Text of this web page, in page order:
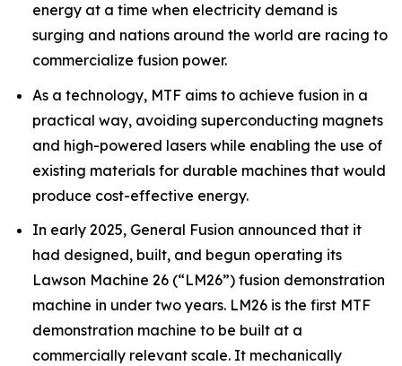
energy at a time when electricity demand is
surging and nations around the world are racing to
commercialize fusion power.
As a technology, MTF aims to achieve fusion in a
practical way, avoiding superconducting magnets
and high-powered lasers while enabling the use of
existing materials for durable machines that would
produce cost-effective energy.
In early 2025, General Fusion announced that it
had designed, built, and begun operating its
Lawson Machine 26 (“LM26”) fusion demonstration
machine in under two years. LM26 is the first MTF
demonstration machine to be built at a
commercially relevant scale. It mechanically